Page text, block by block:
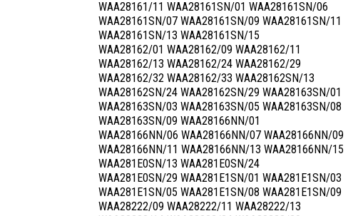
WAA28161/11 WAA28161SN/01 WAA28161SN/06
WAA28161SN/07 WAA28161SN/09 WAA28161SN/11
WAA28161SN/13 WAA28161SN/15
WAA28162/01 WAA28162/09 WAA28162/11
WAA28162/13 WAA28162/24 WAA28162/29
WAA28162/32 WAA28162/33 WAA28162SN/13
WAA28162SN/24 WAA28162SN/29 WAA28163SN/01
WAA28163SN/03 WAA28163SN/05 WAA28163SN/08
WAA28163SN/09 WAA28166NN/01
WAA28166NN/06 WAA28166NN/07 WAA28166NN/09
WAA28166NN/11 WAA28166NN/13 WAA28166NN/15
WAA281E0SN/13 WAA281E0SN/24
WAA281E0SN/29 WAA281E1SN/01 WAA281E1SN/03
WAA281E1SN/05 WAA281E1SN/08 WAA281E1SN/09
WAA28222/09 WAA28222/11 WAA28222/13